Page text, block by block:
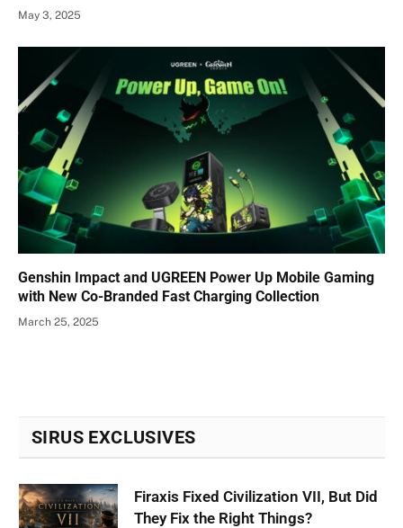
May 3, 2025
Genshin Impact and UGREEN Power Up Mobile Gaming
with New Co-Branded Fast Charging Collection
March 25, 2025
SIRUS EXCLUSIVES
Firaxis Fixed Civilization VII, But Did
They Fix the Right Things?